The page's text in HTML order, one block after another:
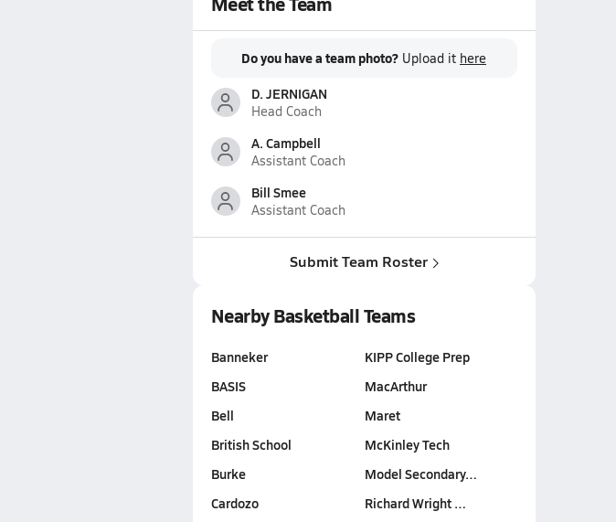
Do you have a team photo? Upload it here
D. JERNIGAN
Head Coach
A. Campbell
Assistant Coach
Bill Smee
Assistant Coach
Submit Team Roster
Nearby Basketball Teams
Banneker
BASIS
Bell
British School
Burke
Cardozo
KIPP College Prep
MacArthur
Maret
McKinley Tech
Model Secondary…
Richard Wright …